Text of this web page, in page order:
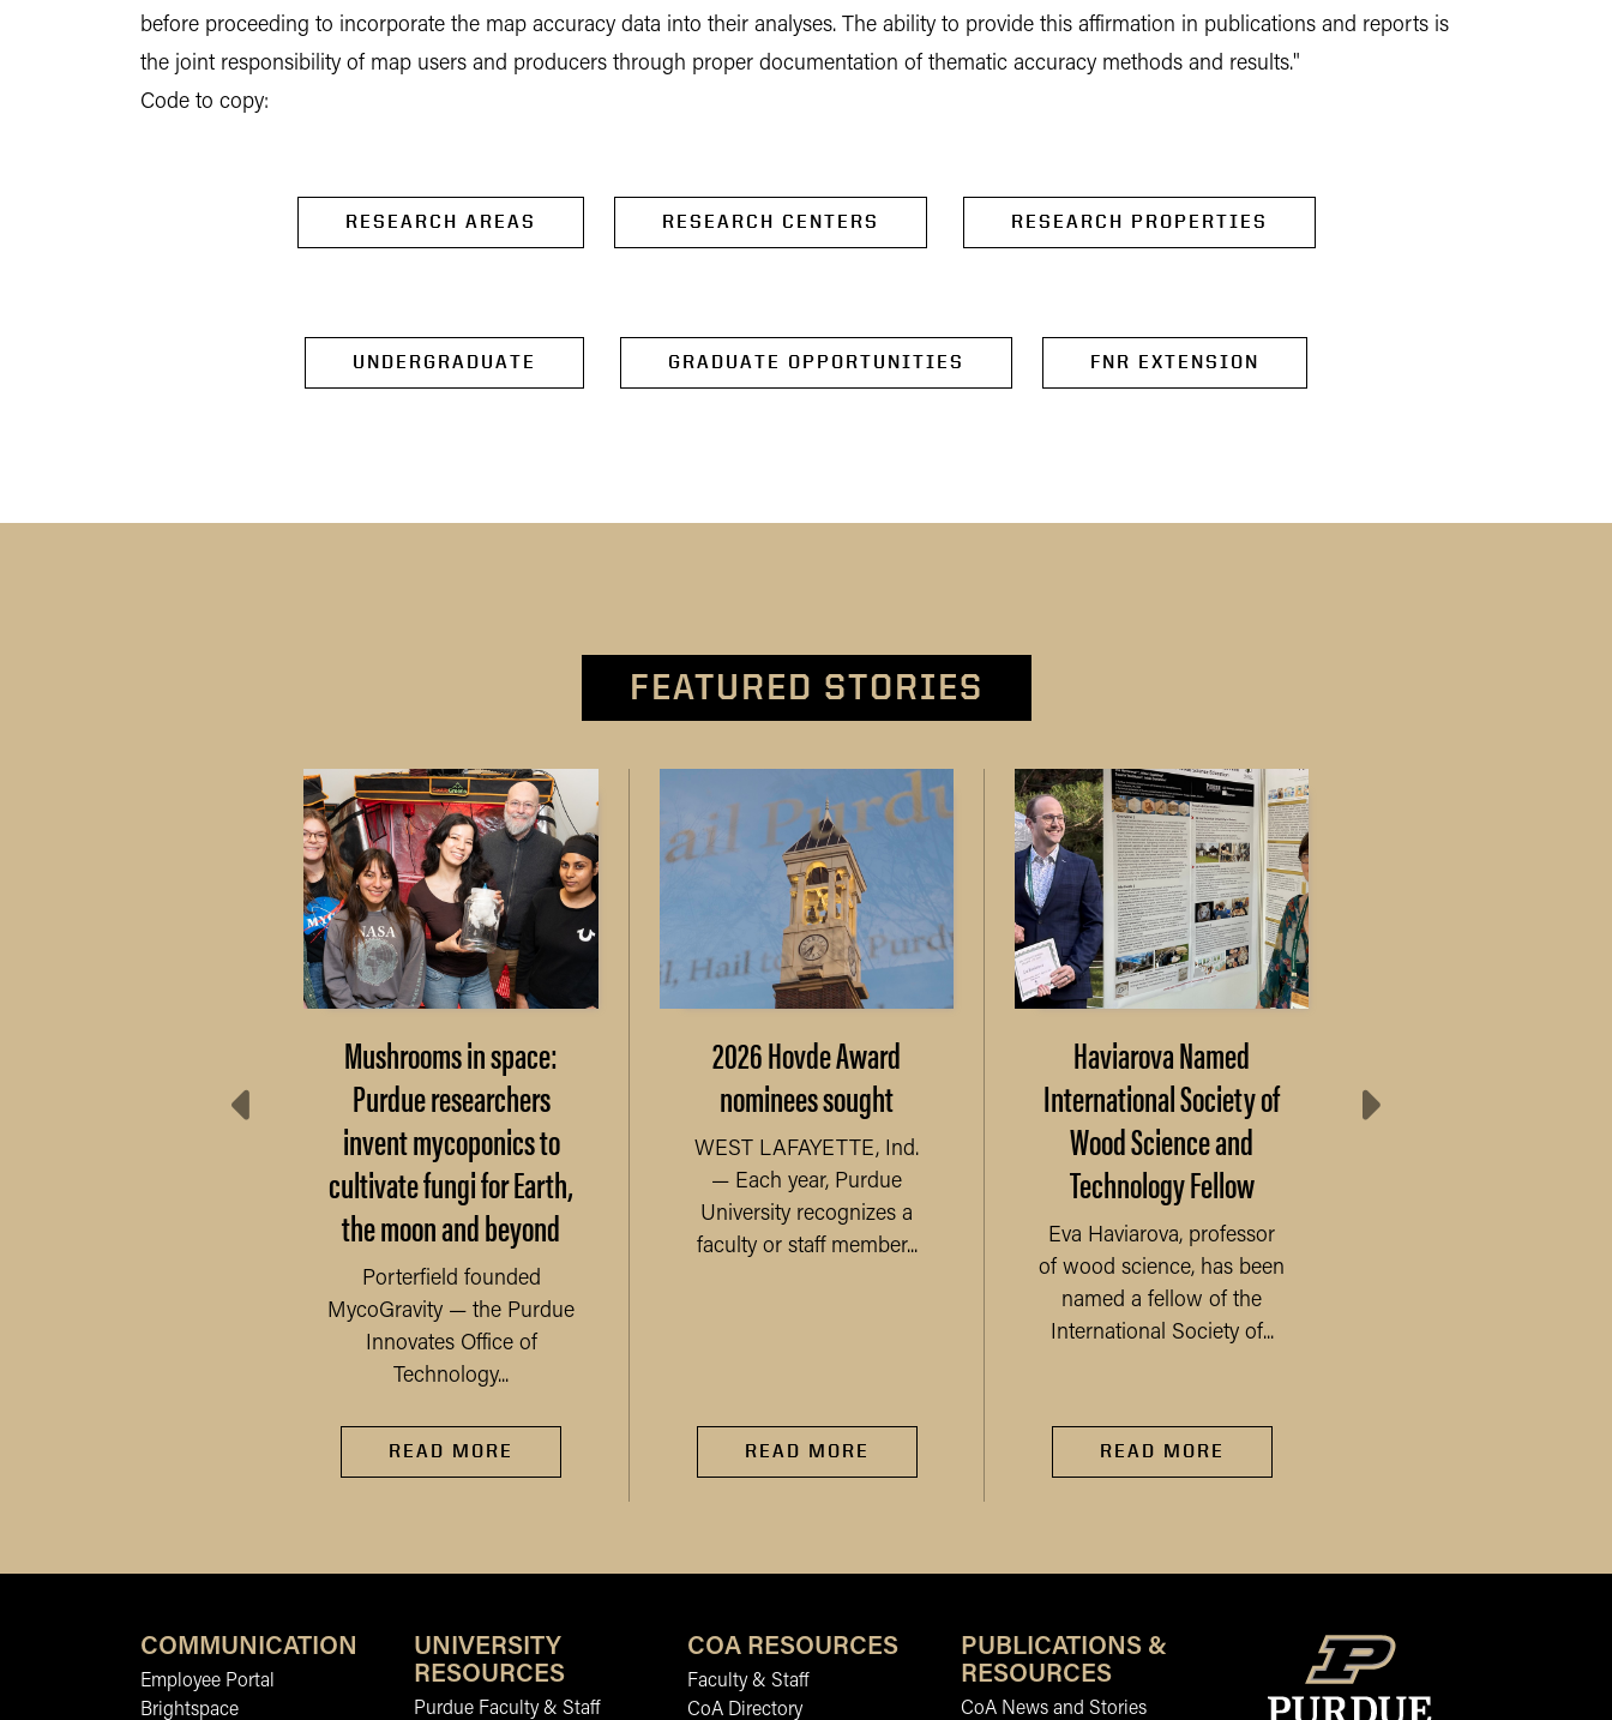
before proceeding to incorporate the map accuracy data into their analyses. The ability to provide this affirmation in publications and reports is
the joint responsibility of map users and producers through proper documentation of thematic accuracy methods and results."
Code to copy:
RESEARCH AREAS RESEARCH CENTERS RESEARCH PROPERTIES
UNDERGRADUATE GRADUATE OPPORTUNITIES FNR EXTENSION
FEATURED STORIES
Mushrooms in space:
Purdue researchers
invent mycoponics to
cultivate fungi for Earth,
the moon and beyond
Porterfield founded
MycoGravity — the Purdue
Innovates Office of
Technology...
READ MORE
2026 Hovde Award
nominees sought
WEST LAFAYETTE, Ind.
— Each year, Purdue
University recognizes a
faculty or staff member...
READ MORE
Haviarova Named
International Society of
Wood Science and
Technology Fellow
Eva Haviarova, professor
of wood science, has been
named a fellow of the
International Society of...
READ MORE
COMMUNICATION
Employee Portal
Brightspace
UNIVERSITY
RESOURCES
Purdue Faculty & Staff
COA RESOURCES
Faculty & Staff
CoA Directory
PUBLICATIONS &
RESOURCES
CoA News and Stories